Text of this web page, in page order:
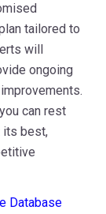
tailored to
will
ongoing
can rest
its best,
Database